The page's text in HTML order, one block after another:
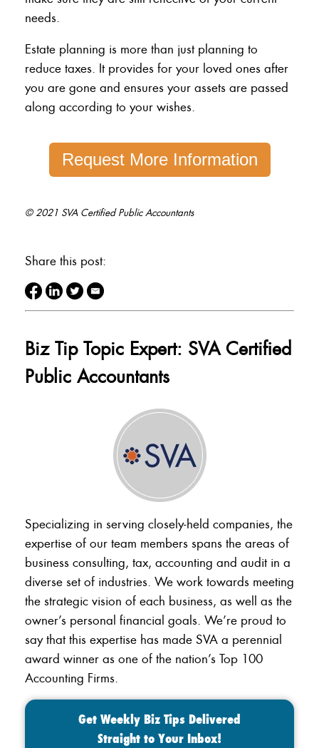
needs.
Estate planning is more than just planning to
reduce taxes. It provides for your loved ones after
you are gone and ensures your assets are passed
along according to your wishes.
Request More Information
© 2021 SVA Certified Public Accountants
Share this post:
Biz Tip Topic Expert: SVA Certified
Public Accountants
Specializing in serving closely-held companies, the
expertise of our team members spans the areas of
business consulting, tax, accounting and audit in a
diverse set of industries. We work towards meeting
the strategic vision of each business, as well as the
owner’s personal financial goals. We’re proud to
say that this expertise has made SVA a perennial
award winner as one of the nation’s Top 100
Accounting Firms.
Get Weekly Biz Tips Delivered
Straight to Your Inbox!